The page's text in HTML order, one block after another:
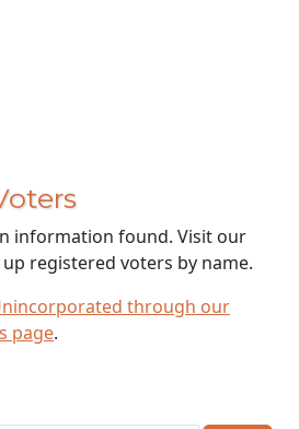
information found. Visit our
registered voters by name.
through our
page.